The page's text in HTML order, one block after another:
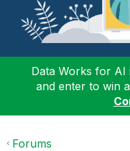
Data Works for AI
and enter to win
Forums